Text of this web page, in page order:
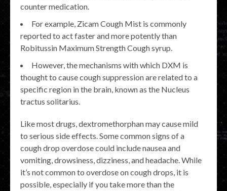
counter medication.
For example, Zicam Cough Mist is commonly
reported to act faster and more potently than
Robitussin Maximum Strength Cough syrup.
However, the mechanisms with which DXM is
thought to cause cough suppression are related to a
specific region in the brain, known as the Nucleus
tractus solitarius.
Like most drugs, dextromethorphan may cause mild
to serious side effects. Some common signs of a
cough drop overdose could include nausea and
vomiting, drowsiness, dizziness, and headache. While
it’s not common to overdose on cough drops, it is
possible, especially if you take more than the